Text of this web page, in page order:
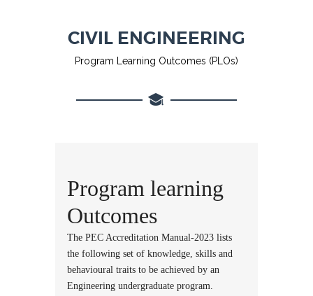
CIVIL ENGINEERING
Program Learning Outcomes (PLOs)
Program learning
Outcomes
The PEC Accreditation Manual-2023 lists
the following set of knowledge, skills and
behavioural traits to be achieved by an
Engineering undergraduate program.